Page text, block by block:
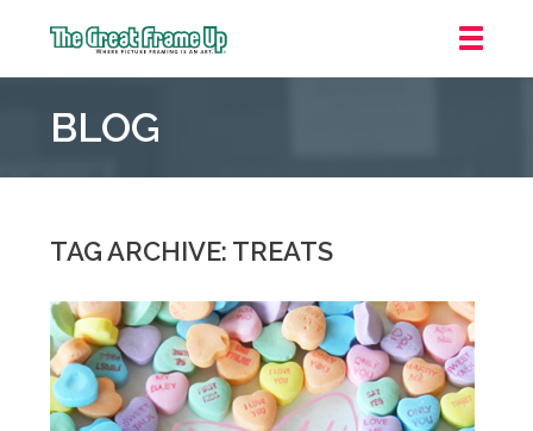
Frame
::
Pointe
Woods
BLOG
TAG ARCHIVE: TREATS